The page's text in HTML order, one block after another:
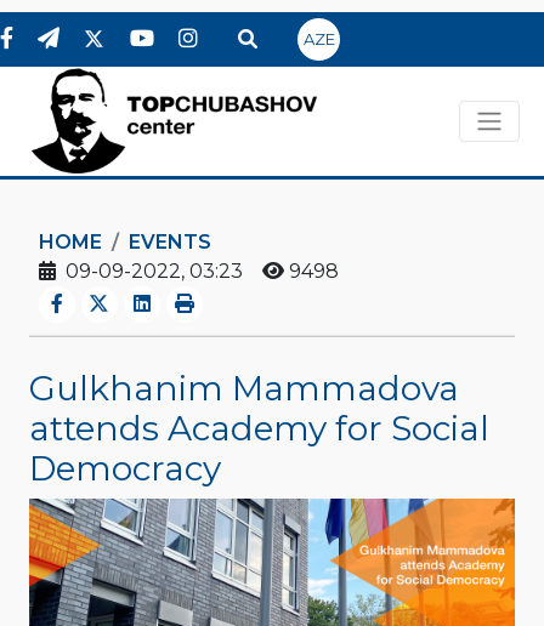
AZE
HOME
EVENTS
09-09-2022, 03:23
9498
Gulkhanim Mammadova
attends Academy for Social
Democracy